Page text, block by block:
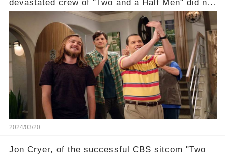
devastated crew of "Two and a Half Men" did not
receive their usual celebratory gift. How would
this disregard be rectified? Were their efforts
recognized appropriately, after the mysterious
absence of their wrap gift? Buckle up, as the
overlooked workers experience an unexpected
compensation. Click the comment section link to
uncover the full story.
2024/03/20
Jon Cryer, of the successful CBS sitcom "Two